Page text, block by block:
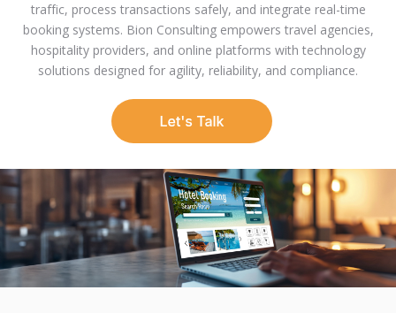
traffic, process transactions safely, and integrate real-time
booking systems. Bion Consulting empowers travel agencies,
hospitality providers, and online platforms with technology
solutions designed for agility, reliability, and compliance.